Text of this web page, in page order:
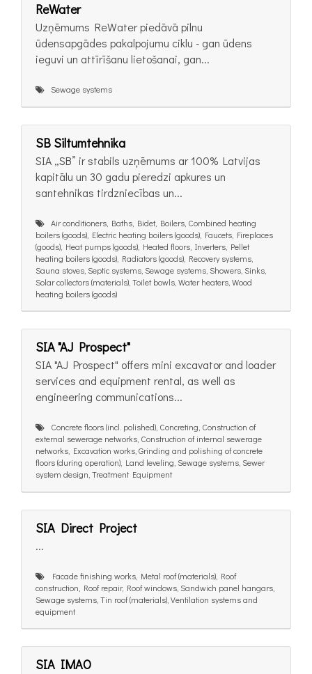
ReWater
Uzņēmums ReWater piedāvā pilnu
ūdensapgādes pakalpojumu ciklu - gan ūdens
ieguvi un attīrīšanu lietošanai, gan...
Sewage systems
SB Siltumtehnika
SIA „SB” ir stabils uzņēmums ar 100% Latvijas
kapitālu un 30 gadu pieredzi apkures un
santehnikas tirdzniecības un...
Air conditioners, Baths, Bidet, Boilers, Combined heating
boilers (goods), Electric heating boilers (goods), Faucets, Fireplaces
(goods), Heat pumps (goods), Heated floors, Inverters, Pellet
heating boilers (goods), Radiators (goods), Recovery systems,
Sauna stoves, Septic systems, Sewage systems, Showers, Sinks,
Solar collectors (materials), Toilet bowls, Water heaters, Wood
heating boilers (goods)
SIA "AJ Prospect"
SIA "AJ Prospect" offers mini excavator and loader
services and equipment rental, as well as
engineering communications...
Concrete floors (incl. polished), Concreting, Construction of
external sewerage networks, Construction of internal sewerage
networks, Excavation works, Grinding and polishing of concrete
floors (during operation), Land leveling, Sewage systems, Sewer
system design, Treatment Equipment
SIA Direct Project
...
Facade finishing works, Metal roof (materials), Roof
construction, Roof repair, Roof windows, Sandwich panel hangars,
Sewage systems, Tin roof (materials), Ventilation systems and
equipment
SIA IMAO